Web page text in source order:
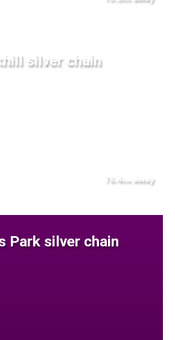
silver chain
76.4km away
Park silver chain